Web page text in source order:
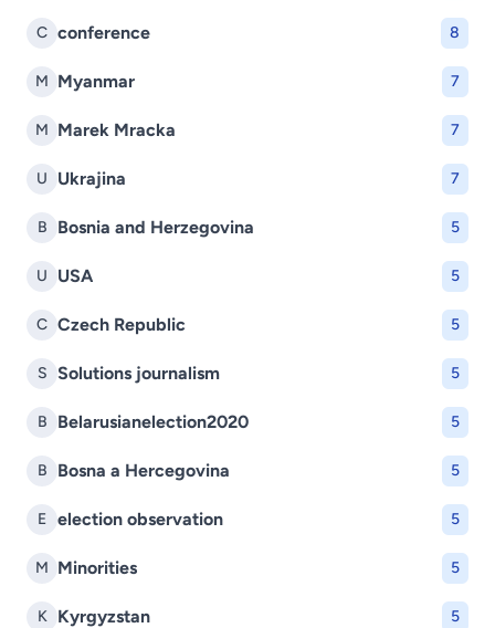
C conference 8
M Myanmar 7
M Marek Mracka 7
U Ukrajina 7
B Bosnia and Herzegovina 5
U USA 5
C Czech Republic 5
S Solutions journalism 5
B Belarusianelection2020 5
B Bosna a Hercegovina 5
E election observation 5
M Minorities 5
K Kyrgyzstan 5